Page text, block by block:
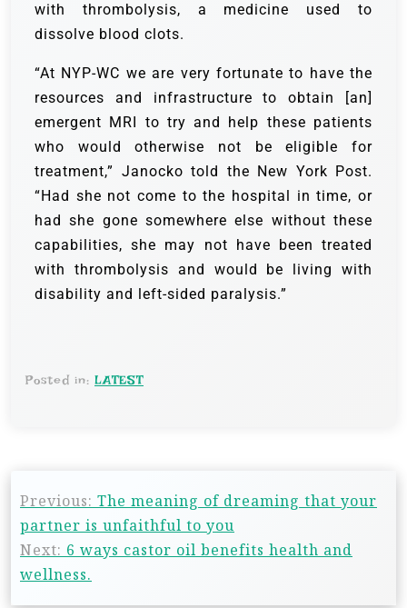
with thrombolysis, a medicine used to
dissolve blood clots.
“At NYP-WC we are very fortunate to have the
resources and infrastructure to obtain [an]
emergent MRI to try and help these patients
who would otherwise not be eligible for
treatment,” Janocko told the New York Post.
“Had she not come to the hospital in time, or
had she gone somewhere else without these
capabilities, she may not have been treated
with thrombolysis and would be living with
disability and left-sided paralysis.”
Posted in: LATEST
Previous: The meaning of dreaming that your
partner is unfaithful to you
Next: 6 ways castor oil benefits health and
wellness.